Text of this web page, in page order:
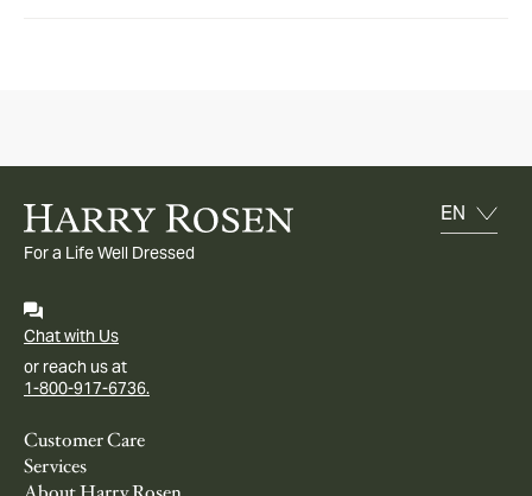
For a Life Well Dressed
Chat with Us
or reach us at
1-800-917-6736.
Customer Care
Services